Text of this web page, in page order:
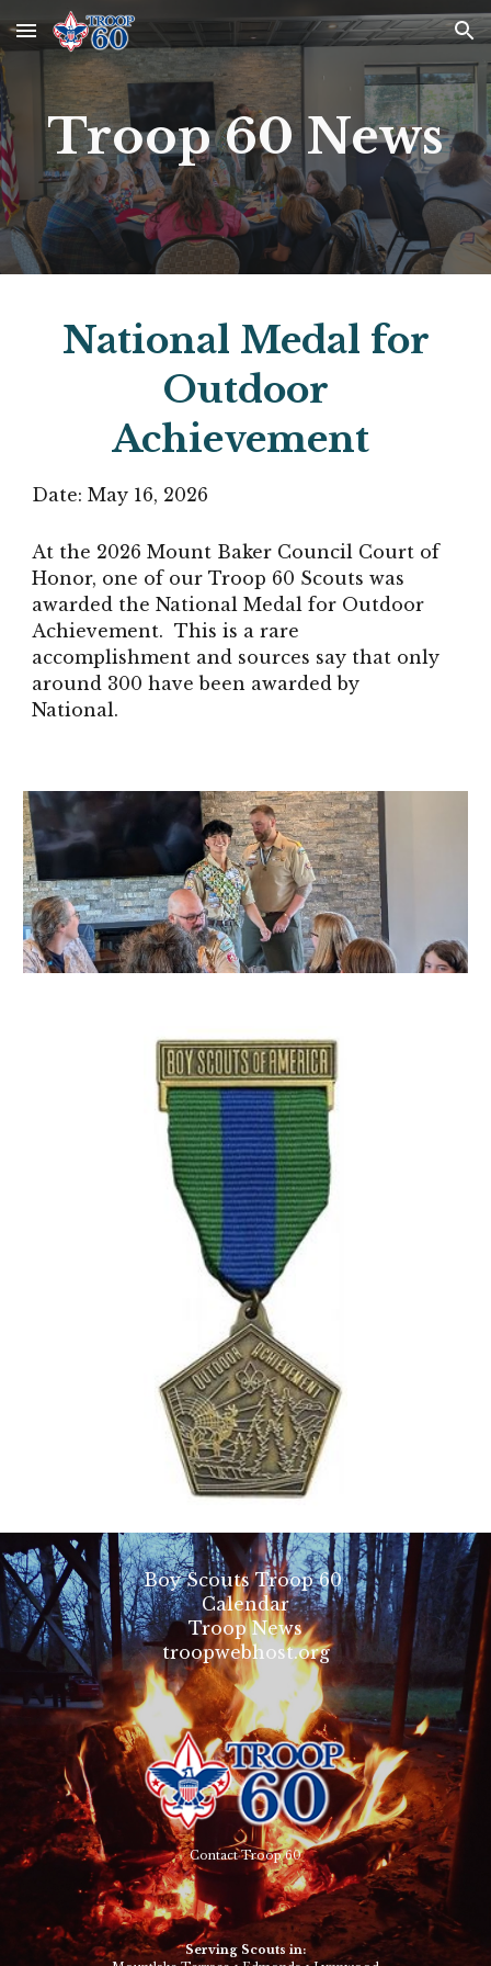
Skip to main content Skip to navigation
Troop 60 News
National Medal for
Outdoor
Achievement
Date:May 16, 2026
At the 2026 Mount Baker Council Court of
Honor, one of our Troop 60 Scouts was
awarded the National Medal for Outdoor
Achievement. This is a rare
accomplishment and sources say that only
around 300 have been awarded by
National.
Boy Scouts Troop 60
Calendar
Troop News
troopwebhost.org
Contact Troop 60
Serving Scouts in: